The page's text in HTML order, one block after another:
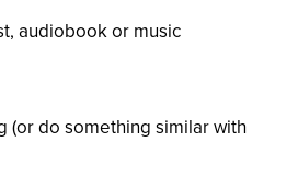
audiobook or music
(or do something similar with